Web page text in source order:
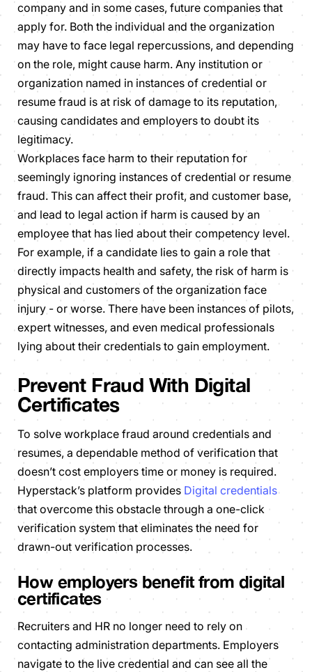
company and in some cases, future companies that
apply for. Both the individual and the organization
may have to face legal repercussions, and depending
on the role, might cause harm. Any institution or
organization named in instances of credential or
resume fraud is at risk of damage to its reputation,
causing candidates and employers to doubt its
legitimacy.
Workplaces face harm to their reputation for
seemingly ignoring instances of credential or resume
fraud. This can affect their profit, and customer base,
and lead to legal action if harm is caused by an
employee that has lied about their competency level.
For example, if a candidate lies to gain a role that
directly impacts health and safety, the risk of harm is
physical and customers of the organization face
injury - or worse. There have been instances of pilots,
expert witnesses, and even medical professionals
lying about their credentials to gain employment.
Prevent Fraud With Digital
Certificates
To solve workplace fraud around credentials and
resumes, a dependable method of verification that
doesn’t cost employers time or money is required.
Hyperstack’s platform provides Digital credentials
that overcome this obstacle through a one-click
verification system that eliminates the need for
drawn-out verification processes.
How employers benefit from digital
certificates
Recruiters and HR no longer need to rely on
contacting administration departments. Employers
navigate to the live credential and can see all the